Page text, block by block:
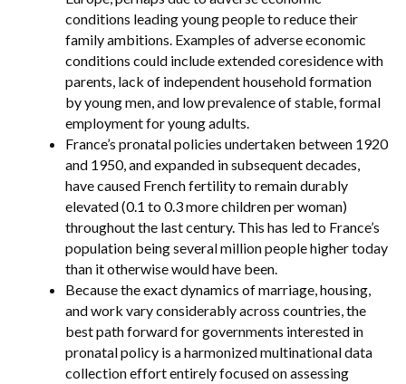
conditions leading young people to reduce their
family ambitions. Examples of adverse economic
conditions could include extended coresidence with
parents, lack of independent household formation
by young men, and low prevalence of stable, formal
employment for young adults.
France’s pronatal policies undertaken between 1920
and 1950, and expanded in subsequent decades,
have caused French fertility to remain durably
elevated (0.1 to 0.3 more children per woman)
throughout the last century. This has led to France’s
population being several million people higher today
than it otherwise would have been.
Because the exact dynamics of marriage, housing,
and work vary considerably across countries, the
best path forward for governments interested in
pronatal policy is a harmonized multinational data
collection effort entirely focused on assessing